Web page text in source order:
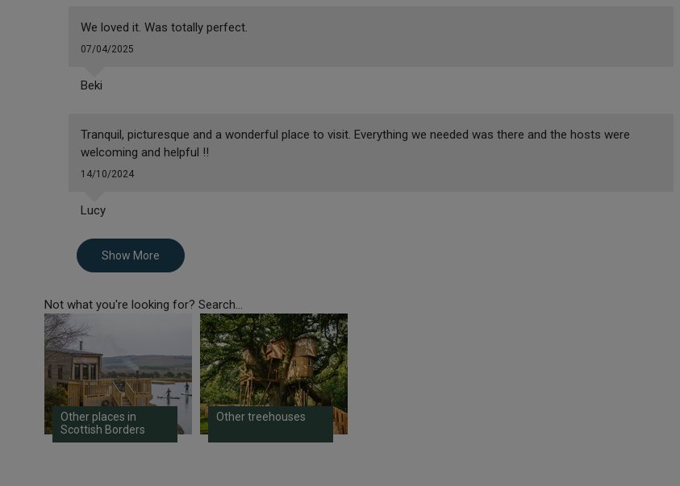
We loved it. Was totally perfect.
07/04/2025
Beki
Tranquil, picturesque and a wonderful place to visit. Everything we needed was there and the hosts were
welcoming and helpful !!
14/10/2024
Lucy
Show More
Not what you're looking for? Search...
Other places in
Scottish Borders
Other treehouses